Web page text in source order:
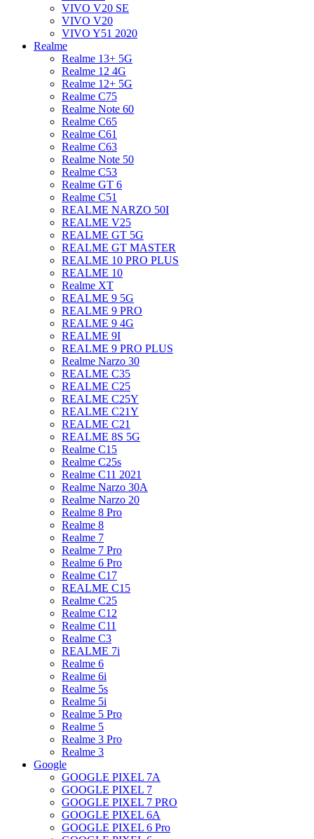
VIVO V20 SE
VIVO V20
VIVO Y51 2020
Realme
Realme 13+ 5G
Realme 12 4G
Realme 12+ 5G
Realme C75
Realme Note 60
Realme C65
Realme C61
Realme C63
Realme Note 50
Realme C53
Realme GT 6
Realme C51
REALME NARZO 50I
REALME V25
REALME GT 5G
REALME GT MASTER
REALME 10 PRO PLUS
REALME 10
Realme XT
REALME 9 5G
REALME 9 PRO
REALME 9 4G
REALME 9I
REALME 9 PRO PLUS
Realme Narzo 30
REALME C35
REALME C25
REALME C25Y
REALME C21Y
REALME C21
REALME 8S 5G
Realme C15
Realme C25s
Realme C11 2021
Realme Narzo 30A
Realme Narzo 20
Realme 8 Pro
Realme 8
Realme 7
Realme 7 Pro
Realme 6 Pro
Realme C17
REALME C15
Realme C25
Realme C12
Realme C11
Realme C3
REALME 7i
Realme 6
Realme 6i
Realme 5s
Realme 5i
Realme 5 Pro
Realme 5
Realme 3 Pro
Realme 3
Google
GOOGLE PIXEL 7A
GOOGLE PIXEL 7
GOOGLE PIXEL 7 PRO
GOOGLE PIXEL 6A
GOOGLE PIXEL 6 Pro